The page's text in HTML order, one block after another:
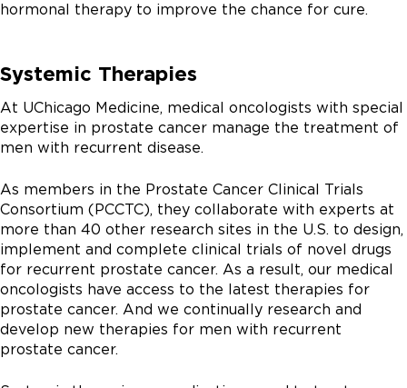
hormonal therapy to improve the chance for cure.
Systemic Therapies
At UChicago Medicine, medical oncologists with special
expertise in prostate cancer manage the treatment of
men with recurrent disease.
As members in the Prostate Cancer Clinical Trials
Consortium (PCCTC), they collaborate with experts at
more than 40 other research sites in the U.S. to design,
implement and complete clinical trials of novel drugs
for recurrent prostate cancer. As a result, our medical
oncologists have access to the latest therapies for
prostate cancer. And we continually research and
develop new therapies for men with recurrent
prostate cancer.